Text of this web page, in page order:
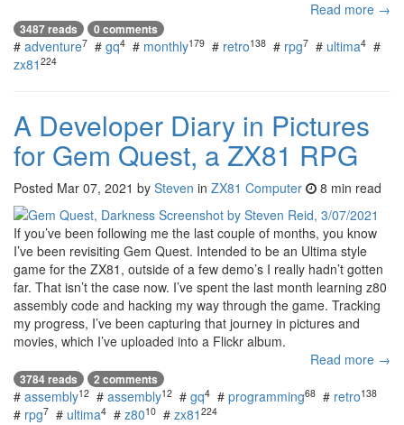
Read more →
3487 reads 0 comments
# adventure7 # gq4 # monthly179 # retro138 # rpg7 # ultima4 #
zx81 224
A Developer Diary in Pictures
for Gem Quest, a ZX81 RPG
Posted Mar 07, 2021 by Steven in ZX81 Computer 8 min read
If you’ve been following me the last couple of months, you know
I’ve been revisiting Gem Quest. Intended to be an Ultima style
game for the ZX81, outside of a few demo’s I really hadn’t gotten
far. That isn’t the case now. I’ve spent the last month learning z80
assembly code and hacking my way through the game. Tracking
my progress, I’ve been capturing that journey in pictures and
movies, which I’ve uploaded into a Flickr album.
Read more →
3784 reads 2 comments
# assembly12 # assembly12 # gq4 # programming68 # retro138
# rpg7 # ultima4 # z8010 # zx81 224